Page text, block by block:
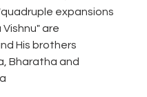
expansions
Vishnu" are
Bharatha and